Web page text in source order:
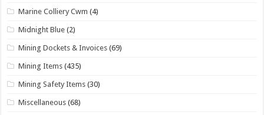
Marine Colliery Cwm (4)
Midnight Blue (2)
Mining Dockets & Invoices (69)
Mining Items (435)
Mining Safety Items (30)
Miscellaneous (68)